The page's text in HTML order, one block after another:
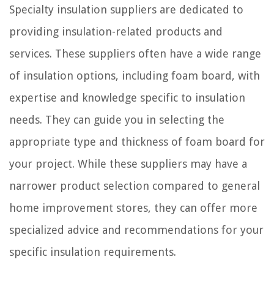
Specialty insulation suppliers are dedicated to
providing insulation-related products and
services. These suppliers often have a wide range
of insulation options, including foam board, with
expertise and knowledge specific to insulation
needs. They can guide you in selecting the
appropriate type and thickness of foam board for
your project. While these suppliers may have a
narrower product selection compared to general
home improvement stores, they can offer more
specialized advice and recommendations for your
specific insulation requirements.